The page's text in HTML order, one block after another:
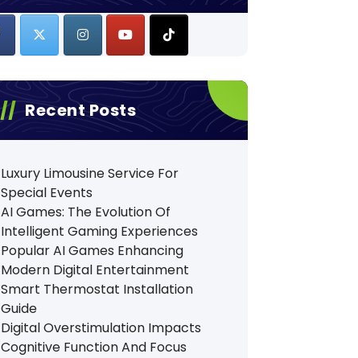
Recent Posts
Luxury Limousine Service For
Special Events
AI Games: The Evolution Of
Intelligent Gaming Experiences
Popular AI Games Enhancing
Modern Digital Entertainment
Smart Thermostat Installation
Guide
Digital Overstimulation Impacts
Cognitive Function And Focus